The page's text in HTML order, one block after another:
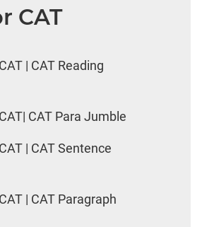
CAT
| CAT Reading
CAT Para Jumble
| CAT Sentence
| CAT Paragraph